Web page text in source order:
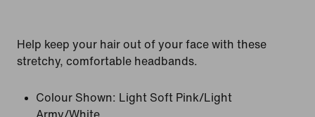
Help keep your hair out of your face with these
stretchy, comfortable headbands.
Colour Shown: Light Soft Pink/Light
Army/White